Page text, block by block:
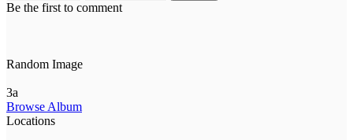
Be the first to comment
Random Image
3a
Browse Album
Locations